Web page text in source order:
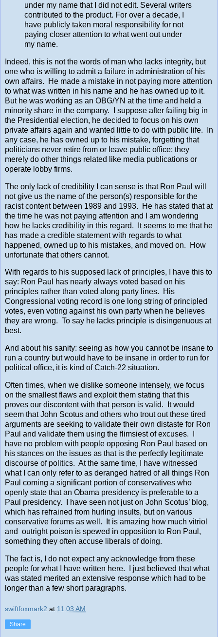
under my name that I did not edit. Several writers
contributed to the product. For over a decade, I
have publicly taken moral responsibility for not
paying closer attention to what went out under
my name.
Indeed, this is not the words of man who lacks integrity, but
one who is willing to admit a failure in administration of his
own affairs. He made a mistake in not paying more attention
to what was written in his name and he has owned up to it.
But he was working as an OBG/YN at the time and held a
minority share in the company. I suppose after failing big in
the Presidential election, he decided to focus on his own
private affairs again and wanted little to do with public life. In
any case, he has owned up to his mistake, forgetting that
politicians never retire from or leave public office; they
merely do other things related like media publications or
operate lobby firms.
The only lack of credibility I can sense is that Ron Paul will
not give us the name of the person(s) responsible for the
racist content between 1989 and 1993. He has stated that at
the time he was not paying attention and I am wondering
how he lacks credibility in this regard. It seems to me that he
has made a credible statement with regards to what
happened, owned up to his mistakes, and moved on. How
unfortunate that others cannot.
With regards to his supposed lack of principles, I have this to
say: Ron Paul has nearly always voted based on his
principles rather than voted along party lines. His
Congressional voting record is one long string of principled
votes, even voting against his own party when he believes
they are wrong. To say he lacks principle is disingenuous at
best.
And about his sanity: seeing as how you cannot be insane to
run a country but would have to be insane in order to run for
political office, it is kind of Catch-22 situation.
Often times, when we dislike someone intensely, we focus
on the smallest flaws and exploit them stating that this
proves our discontent with that person is valid. It would
seem that John Scotus and others who trout out these tired
arguments are seeking to validate their own distaste for Ron
Paul and validate them using the flimsiest of excuses. I
have no problem with people opposing Ron Paul based on
his stances on the issues as that is the perfectly legitimate
discourse of politics. At the same time, I have witnessed
what I can only refer to as deranged hatred of all things Ron
Paul coming a significant portion of conservatives who
openly state that an Obama presidency is preferable to a
Paul presidency. I have seen not just on John Scotus’ blog,
which has refrained from hurling insults, but on various
conservative forums as well. It is amazing how much vitriol
and outright poison is spewed in opposition to Ron Paul,
something they often accuse liberals of doing.
The fact is, I do not expect any acknowledge from these
people for what I have written here. I just believed that what
was stated merited an extensive response which had to be
longer than a few short paragraphs.
swiftfoxmark2 at 11:03 AM
Share